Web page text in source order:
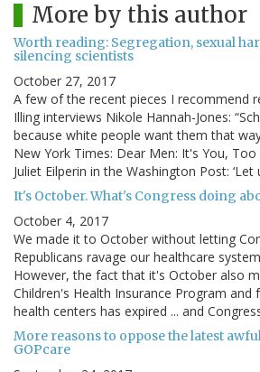
More by this author
Worth reading: Segregation, sexual
silencing scientists
October 27, 2017
A few of the recent pieces I recommend
Illing interviews Nikole Hannah-Jones:
because white people want them that
New York Times: Dear Men: It's You,
Juliet Eilperin in the Washington Post:
It's October. What's Congress doing
October 4, 2017
We made it to October without letting
Republicans ravage our healthcare
However, the fact that it's October also
Children's Health Insurance Program and
health centers has expired ... and
More reasons to oppose the latest
GOPcare